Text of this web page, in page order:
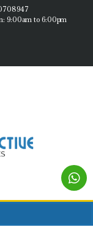
9:00am to 6:00pm